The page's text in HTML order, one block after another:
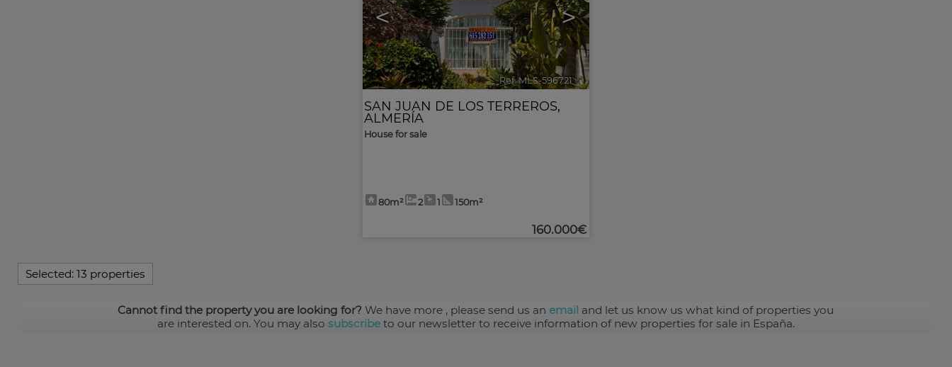
< >
Ref. MLS-596721 🔗
SAN JUAN DE LOS TERREROS,
ALMERÍA
House for sale
80m² 2 1 150m²
160.000€
Selected: 13 properties
Cannot find the property you are looking for? We have more , please send us an email and let us know us what kind of properties you
are interested on. You may also subscribeto our newsletter to receive information of new properties for sale in España.